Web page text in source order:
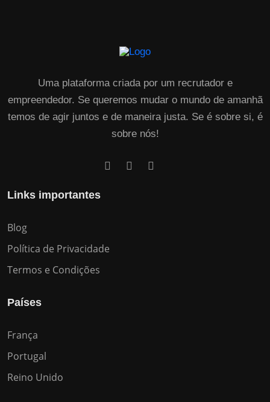
Uma plataforma criada por um recrutador e
empreendedor. Se queremos mudar o mundo de amanhã
temos de agir juntos e de maneira justa. Se é sobre si, é
sobre nós!
Links importantes
Blog
Política de Privacidade
Termos e Condições
Países
França
Portugal
Reino Unido